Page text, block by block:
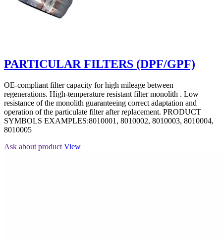
PARTICULAR FILTERS (DPF/GPF)
OE-compliant filter capacity for high mileage between
regenerations. High-temperature resistant filter monolith . Low
resistance of the monolith guaranteeing correct adaptation and
operation of the particulate filter after replacement. PRODUCT
SYMBOLS EXAMPLES:8010001, 8010002, 8010003, 8010004,
8010005
Ask about product View